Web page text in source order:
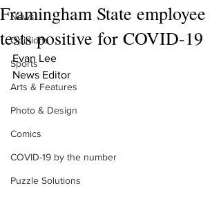
News
Opinions
Sports
Arts & Features
Photo & Design
Comics
COVID-19 by the number
Puzzle Solutions
Framingham State employee
tests positive for COVID-19
Evan Lee
News Editor